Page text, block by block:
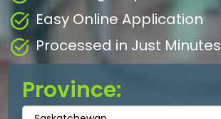
Easy Online Application
Processed in Just Minutes
Province: